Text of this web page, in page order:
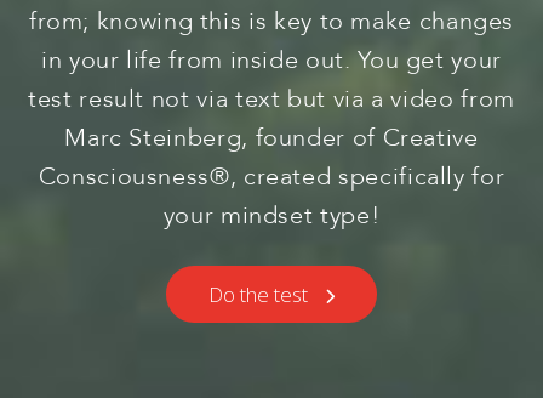
from; knowing this is key to make changes
in your life from inside out. You get your
test result not via text but via a video from
Marc Steinberg, founder of Creative
Consciousness®, created specifically for
your mindset type!
Do the test